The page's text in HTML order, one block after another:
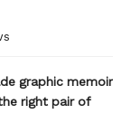
graphic memoir
right pair of